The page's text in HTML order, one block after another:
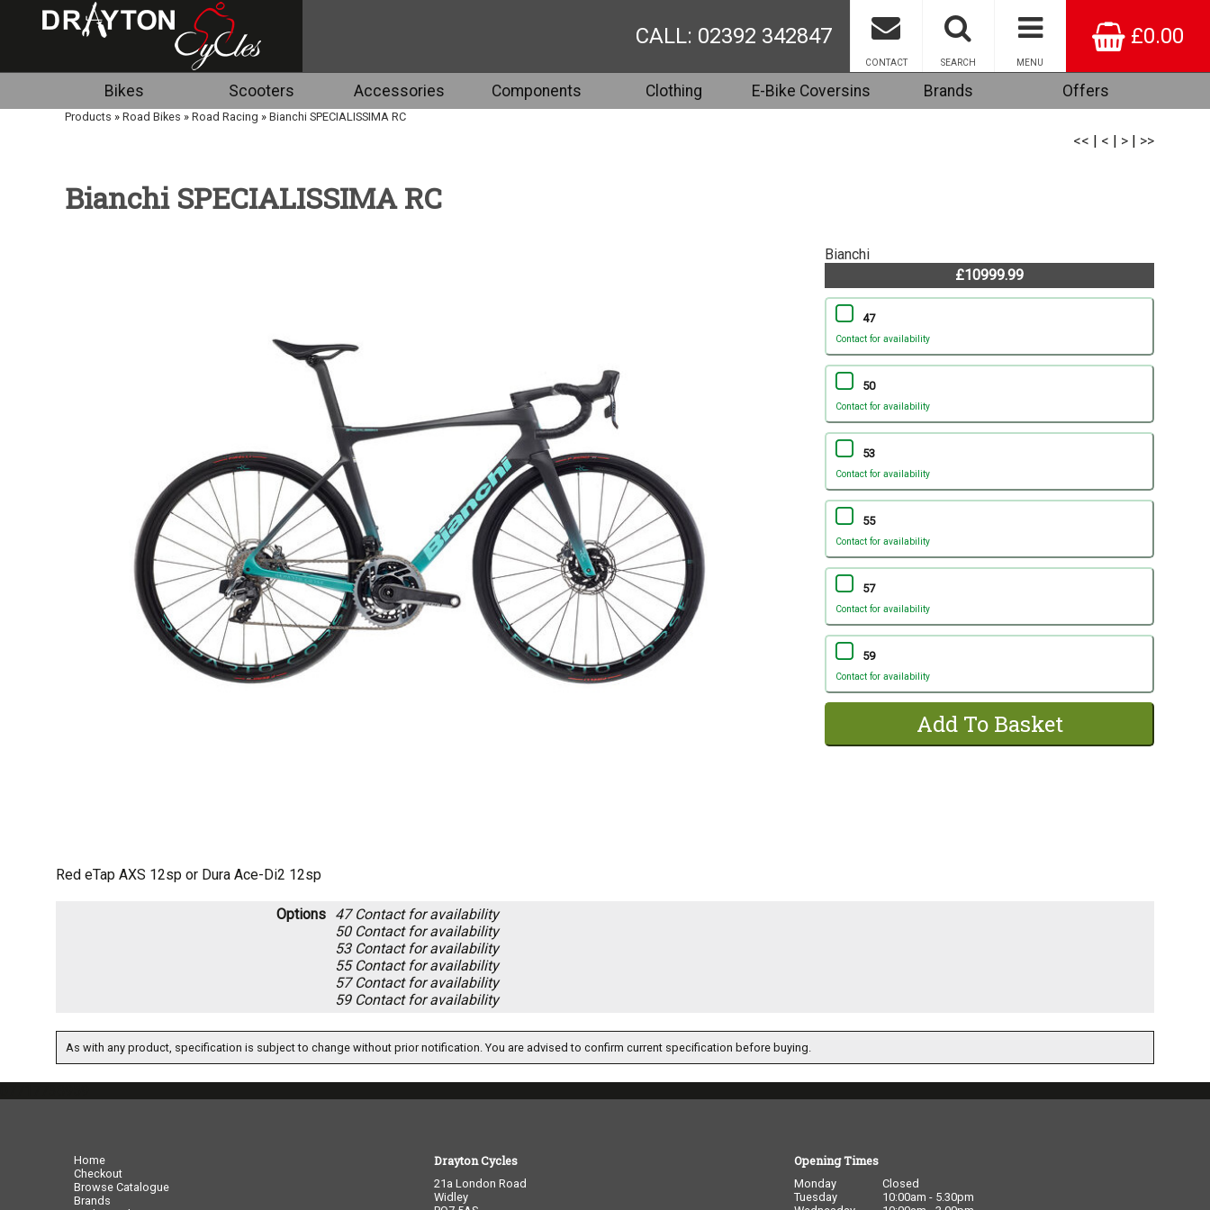
£0.00
MENU
SEARCH
CONTACT
CALL: 02392 342847
Bikes Scooters Accessories Components Clothing E-Bike Coversins Brands Offers
Products » Road Bikes » Road Racing » Bianchi SPECIALISSIMA RC
<< | < | > | >>
Bianchi SPECIALISSIMA RC
Red eTap AXS 12sp or Dura Ace-Di2 12sp
Bianchi
£10999.99
47
Contact for availability
50
Contact for availability
53
Contact for availability
55
Contact for availability
57
Contact for availability
59
Contact for availability
Options 47 Contact for availability
50 Contact for availability
53 Contact for availability
55 Contact for availability
57 Contact for availability
59 Contact for availability
As with any product, specification is subject to change without prior notification. You are advised to confirm current specification before buying.
Home
Checkout
Browse Catalogue
Brands
Drayton Cycles
21a London Road
Widley
Opening Times
Monday
Closed
Tuesday
10:00am - 5.30pm